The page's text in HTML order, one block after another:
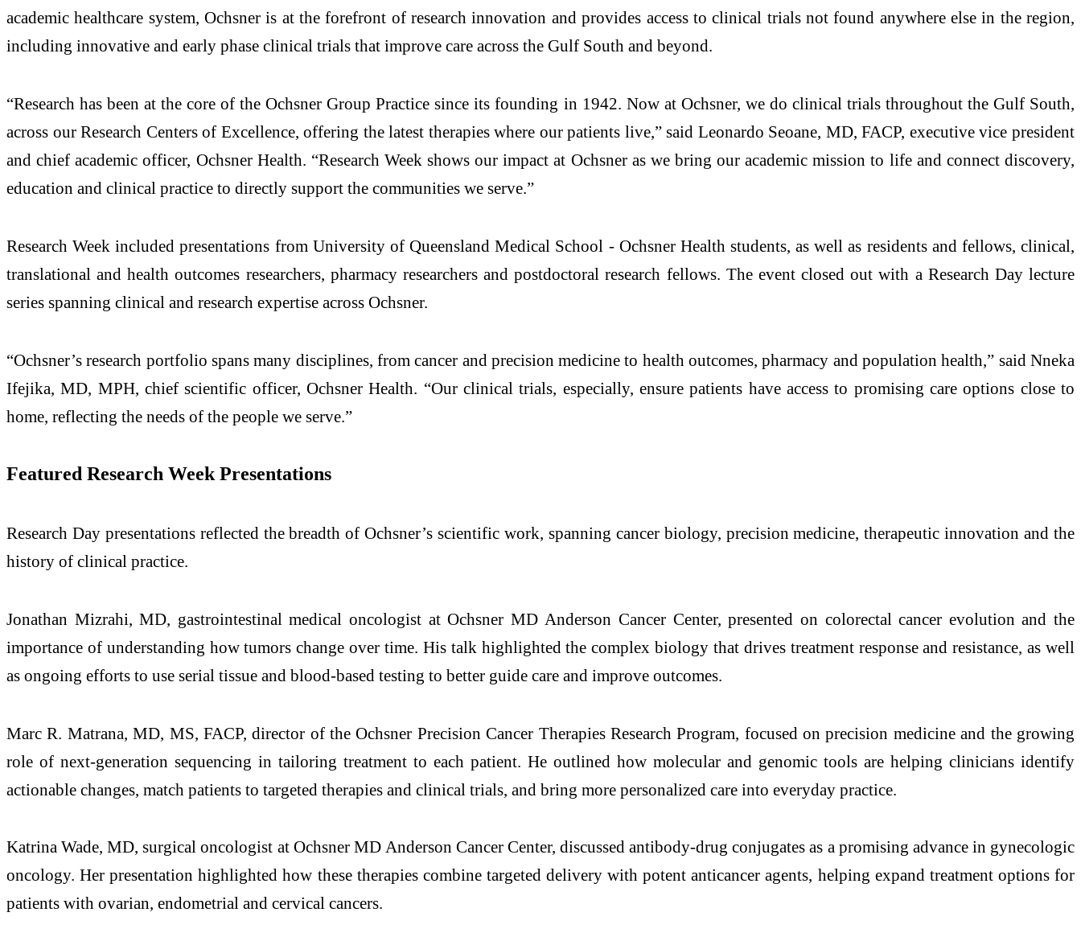
academic healthcare system, Ochsner is at the forefront of research innovation and provides access to clinical trials not found anywhere else in the region,
including innovative and early phase clinical trials that improve care across the Gulf South and beyond.
“Research has been at the core of the Ochsner Group Practice since its founding in 1942. Now at Ochsner, we do clinical trials throughout the Gulf South,
across our Research Centers of Excellence, offering the latest therapies where our patients live,” said Leonardo Seoane, MD, FACP, executive vice president
and chief academic officer, Ochsner Health. “Research Week shows our impact at Ochsner as we bring our academic mission to life and connect discovery,
education and clinical practice to directly support the communities we serve.”
Research Week included presentations from University of Queensland Medical School - Ochsner Health students, as well as residents and fellows, clinical,
translational and health outcomes researchers, pharmacy researchers and postdoctoral research fellows. The event closed out with a Research Day lecture
series spanning clinical and research expertise across Ochsner.
“Ochsner’s research portfolio spans many disciplines, from cancer and precision medicine to health outcomes, pharmacy and population health,” said Nneka
Ifejika, MD, MPH, chief scientific officer, Ochsner Health. “Our clinical trials, especially, ensure patients have access to promising care options close to
home, reflecting the needs of the people we serve.”
Featured Research Week Presentations
Research Day presentations reflected the breadth of Ochsner’s scientific work, spanning cancer biology, precision medicine, therapeutic innovation and the
history of clinical practice.
Jonathan Mizrahi, MD, gastrointestinal medical oncologist at Ochsner MD Anderson Cancer Center, presented on colorectal cancer evolution and the
importance of understanding how tumors change over time. His talk highlighted the complex biology that drives treatment response and resistance, as well
as ongoing efforts to use serial tissue and blood-based testing to better guide care and improve outcomes.
Marc R. Matrana, MD, MS, FACP, director of the Ochsner Precision Cancer Therapies Research Program, focused on precision medicine and the growing
role of next-generation sequencing in tailoring treatment to each patient. He outlined how molecular and genomic tools are helping clinicians identify
actionable changes, match patients to targeted therapies and clinical trials, and bring more personalized care into everyday practice.
Katrina Wade, MD, surgical oncologist at Ochsner MD Anderson Cancer Center, discussed antibody-drug conjugates as a promising advance in gynecologic
oncology. Her presentation highlighted how these therapies combine targeted delivery with potent anticancer agents, helping expand treatment options for
patients with ovarian, endometrial and cervical cancers.